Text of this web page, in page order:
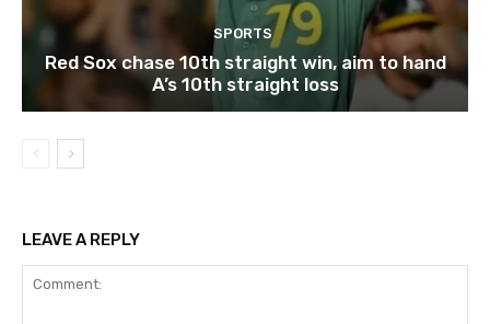
SPORTS
Red Sox chase 10th straight win, aim to hand
A’s 10th straight loss
LEAVE A REPLY